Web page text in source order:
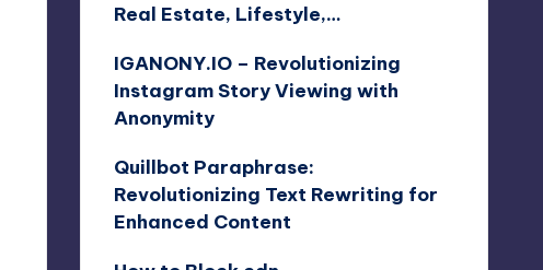
Real Estate, Lifestyle,…
IGANONY.IO – Revolutionizing
Instagram Story Viewing with
Anonymity
Quillbot Paraphrase:
Revolutionizing Text Rewriting for
Enhanced Content